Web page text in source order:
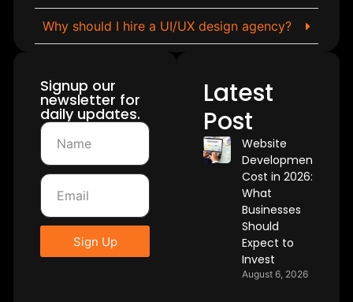
Why should I hire a UI/UX design agency?
Signup our
newsletter for
daily updates.
Sign Up
Latest
Post
Website
Development
Cost in 2026:
What
Businesses
Should
Expect to
Invest
August 6, 2026